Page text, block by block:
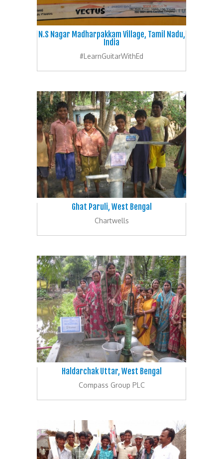
N.S Nagar Madharpakkam Village, Tamil Nadu,
India
#LearnGuitarWithEd
Ghat Paruli, West Bengal
Chartwells
Haldarchak Uttar, West Bengal
Compass Group PLC